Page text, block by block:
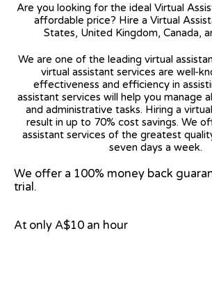
Are you looking for the ideal Virtual
affordable price? Hire a Virtual
States, United Kingdom, Canada,
We are one of the leading virtual
virtual assistant services are well-
effectiveness and efficiency in
assistant services will help you manage
and administrative tasks. Hiring a
result in up to 70% cost savings. We
assistant services of the greatest
seven days a week.
We offer a 100% money back
trial.
At only A$10 an hour